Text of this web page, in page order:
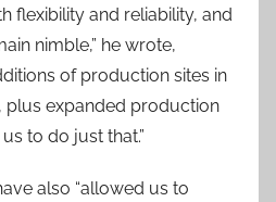
flexibility and reliability, and
nimble,” he wrote,
of production sites in
plus expanded production
to do just that.”
also “allowed us to